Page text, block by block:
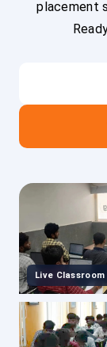
placement
Live